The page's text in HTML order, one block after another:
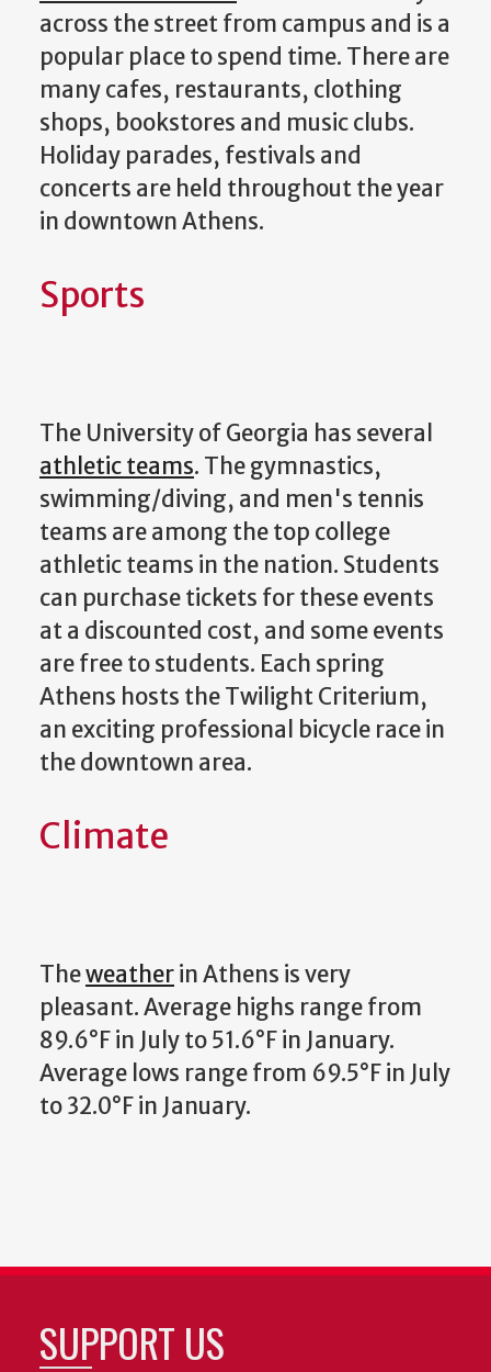
across the street from campus and is a
popular place to spend time. There are
many cafes, restaurants, clothing
shops, bookstores and music clubs.
Holiday parades, festivals and
concerts are held throughout the year
in downtown Athens.
Sports
The University of Georgia has several
athletic teams. The gymnastics,
swimming/diving, and men's tennis
teams are among the top college
athletic teams in the nation. Students
can purchase tickets for these events
at a discounted cost, and some events
are free to students. Each spring
Athens hosts the Twilight Criterium,
an exciting professional bicycle race in
the downtown area.
Climate
Theweatherin Athens is very
pleasant. Average highs range from
89.6°F in July to 51.6°F in January.
Average lows range from 69.5°F in July
to 32.0°F in January.
SUPPORT US